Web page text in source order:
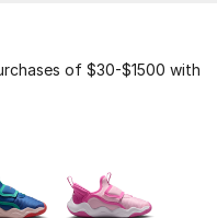
of $30-$1500 with